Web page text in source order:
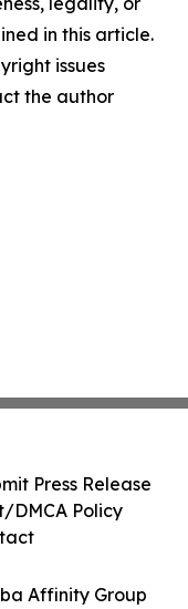
in this article.
issues
the author
Affinity Group
Press Release
DMCA Policy